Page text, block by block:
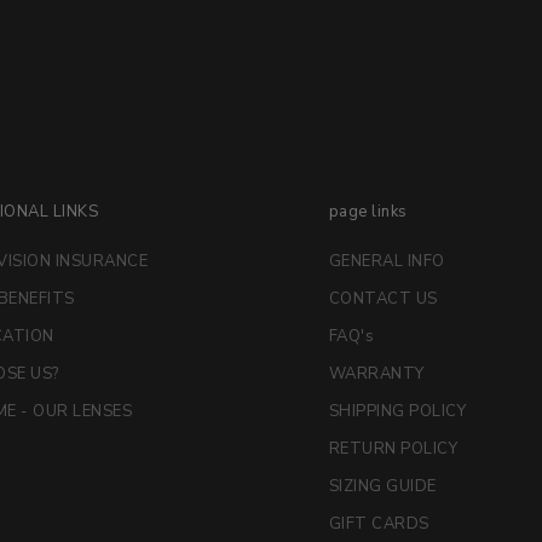
LINKS
INSURANCE
US?
- OUR LENSES
page links
GENERAL INFO
CONTACT US
FAQ's
WARRANTY
SHIPPING POLICY
RETURN POLICY
SIZING GUIDE
GIFT CARDS